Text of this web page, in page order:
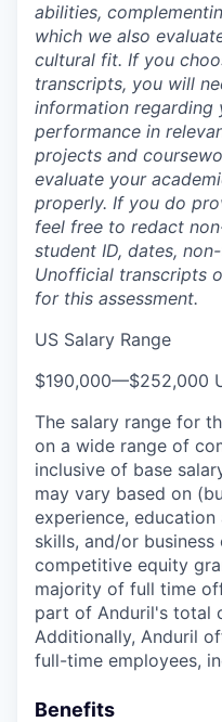
abilities,
which we also
cultural fit. If you
transcripts, you will
information regarding
performance in
projects and
evaluate your
properly. If you do
feel free to redact
student ID, dates,
Unofficial transcripts
for this assessment.
US Salary Range
$190,000—$252,000
The salary range for
on a wide range of
inclusive of base
may vary based on
experience,
skills, and/or
competitive equity
majority of full time
part of Anduril's total
Additionally, Anduril
full-time employees,
Benefits